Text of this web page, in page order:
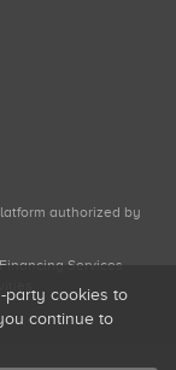
authorized by
Services
party cookies to
continue to